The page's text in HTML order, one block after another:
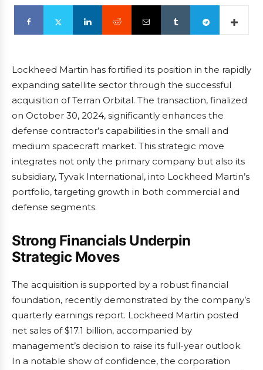
Lockheed Martin has fortified its position in the rapidly
expanding satellite sector through the successful
acquisition of Terran Orbital. The transaction, finalized
on October 30, 2024, significantly enhances the
defense contractor’s capabilities in the small and
medium spacecraft market. This strategic move
integrates not only the primary company but also its
subsidiary, Tyvak International, into Lockheed Martin’s
portfolio, targeting growth in both commercial and
defense segments.
Strong Financials Underpin
Strategic Moves
The acquisition is supported by a robust financial
foundation, recently demonstrated by the company’s
quarterly earnings report. Lockheed Martin posted
net sales of $17.1 billion, accompanied by
management’s decision to raise its full-year outlook.
In a notable show of confidence, the corporation